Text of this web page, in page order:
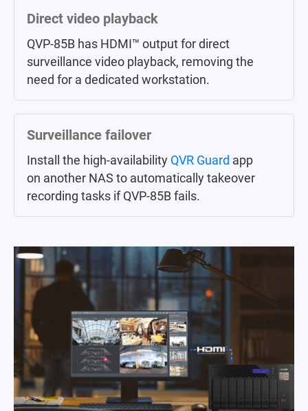
Direct video playback
QVP-85B has HDMI™ output for direct
surveillance video playback, removing the
need for a dedicated workstation.
Surveillance failover
Install the high-availability QVR Guard app
on another NAS to automatically takeover
recording tasks if QVP-85B fails.
Centrally control up to 256 Surveillance
NAS (licenses sold separately) in different
locations viaQVR Center.
AI surveillance event search
Instead of manually searching through a
whole day of event videos,QVR Smart
Searchhelps you efficiently search
through hundreds of hours of video
recordings from hundreds of cameras to
MP4 surveillance videos
Videos are saved using the non-
proprietary MP4 video format.